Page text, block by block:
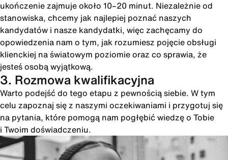
ukończenie zajmuje około 10–20 minut. Niezależnie od
stanowiska, chcemy jak najlepiej poznać naszych
kandydatów i nasze kandydatki, więc zachęcamy do
opowiedzenia nam o tym, jak rozumiesz pojęcie obsługi
klienckiej na światowym poziomie oraz co sprawia, że
jesteś osobą wyjątkową.
3. Rozmowa kwalifikacyjna
Warto podejść do tego etapu z pewnością siebie. W tym
celu zapoznaj się z naszymi oczekiwaniami i przygotuj się
na pytania, które pomogą nam pogłębić wiedzę o Tobie
i Twoim doświadczeniu.